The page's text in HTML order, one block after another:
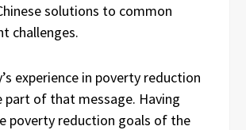
solutions to common
challenges.
experience in poverty reduction
part of that message. Having
poverty reduction goals of the